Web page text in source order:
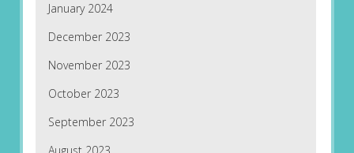
January 2024
December 2023
November 2023
October 2023
September 2023